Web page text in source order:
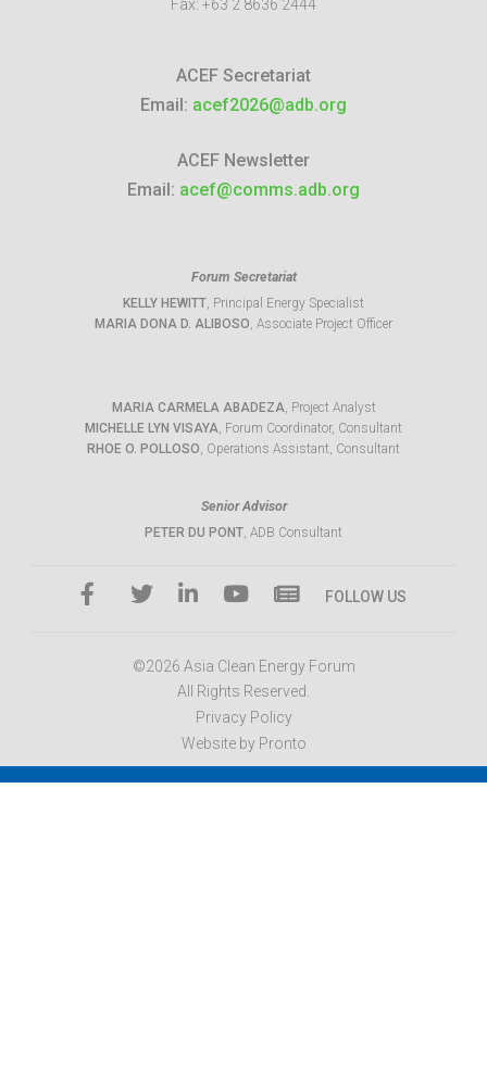
Fax: +63 2 8636 2444
ACEF Secretariat
Email: acef2026@adb.org
ACEF Newsletter
Email: acef@comms.adb.org
Forum Secretariat
KELLY HEWITT, Principal Energy Specialist
MARIA DONA D. ALIBOSO, Associate Project Officer
MARIA CARMELA ABADEZA, Project Analyst
MICHELLE LYN VISAYA, Forum Coordinator, Consultant
RHOE O. POLLOSO, Operations Assistant, Consultant
Senior Advisor
PETER DU PONT, ADB Consultant
FOLLOW US
©2026 Asia Clean Energy Forum
All Rights Reserved.
Privacy Policy
Website by Pronto